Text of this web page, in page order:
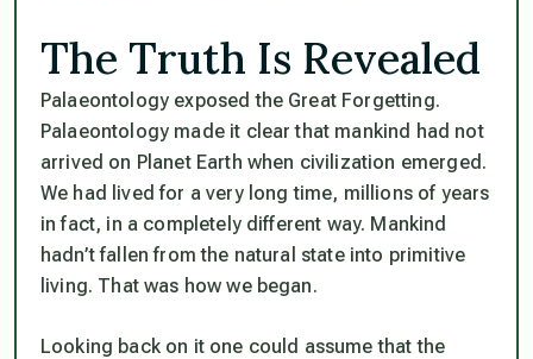
The Truth Is Revealed
Palaeontology exposed the Great Forgetting.
Palaeontology made it clear that mankind had not
arrived on Planet Earth when civilization emerged.
We had lived for a very long time, millions of years
in fact, in a completely different way. Mankind
hadn’t fallen from the natural state into primitive
living. That was how we began.
Looking back on it one could assume that the